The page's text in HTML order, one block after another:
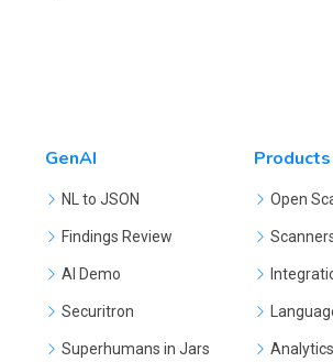
GenAI
NL to JSON
Findings Review
AI Demo
Securitron
Superhumans in Jars
Products
Open
Analytics